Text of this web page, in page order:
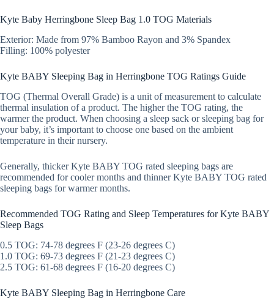
Kyte Baby Herringbone Sleep Bag 1.0 TOG Materials
Exterior: Made from 97% Bamboo Rayon and 3% Spandex
Filling: 100% polyester
Kyte BABY Sleeping Bag in Herringbone TOG Ratings Guide
TOG (Thermal Overall Grade) is a unit of measurement to calculate
thermal insulation of a product. The higher the TOG rating, the
warmer the product. When choosing a sleep sack or sleeping bag for
your baby, it’s important to choose one based on the ambient
temperature in their nursery.
Generally, thicker Kyte BABY TOG rated sleeping bags are
recommended for cooler months and thinner Kyte BABY TOG rated
sleeping bags for warmer months.
Recommended TOG Rating and Sleep Temperatures for Kyte BABY
Sleep Bags
0.5 TOG: 74-78 degrees F (23-26 degrees C)
1.0 TOG: 69-73 degrees F (21-23 degrees C)
2.5 TOG: 61-68 degrees F (16-20 degrees C)
Kyte BABY Sleeping Bag in Herringbone Care